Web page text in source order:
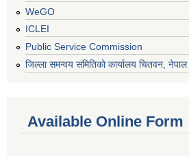
WeGO
ICLEI
Public Service Commission
जिल्ला समन्वय समितिको कार्यालय चितवन, नेपाल
Available Online Form